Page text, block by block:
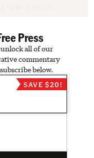
goes on.
Press
all of our
commentary
below.
SAVE $20!